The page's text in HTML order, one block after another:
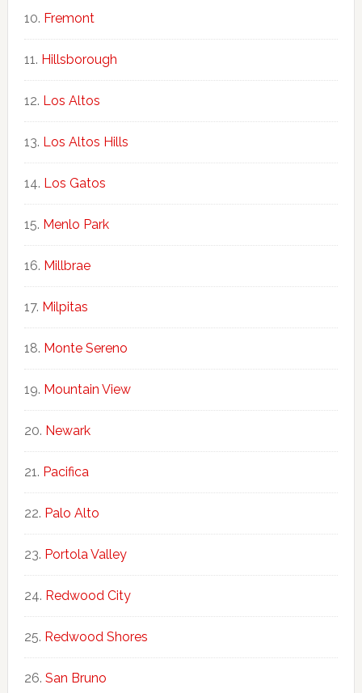
Fremont
Hillsborough
Los Altos
Los Altos Hills
Los Gatos
Menlo Park
Millbrae
Milpitas
Monte Sereno
Mountain View
Newark
Pacifica
Palo Alto
Portola Valley
Redwood City
Redwood Shores
San Bruno